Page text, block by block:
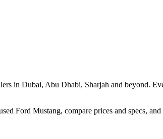
in Dubai, Abu Dhabi, Sharjah and beyond.
Ford Mustang, compare prices and specs,